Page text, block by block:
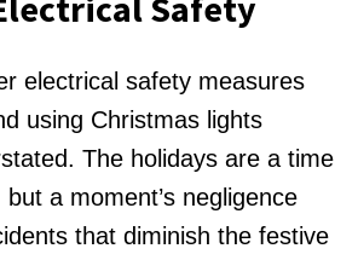
electrical safety measures
using Christmas lights
The holidays are a time
a moment’s negligence
that diminish the festive